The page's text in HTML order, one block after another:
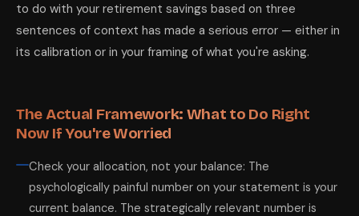
to do with your retirement savings based on three
sentences of context has made a serious error — either in
its calibration or in your framing of what you're asking.
The Actual Framework: What to Do Right
Now If You're Worried
Check your allocation, not your balance: The
psychologically painful number on your statement is your
current balance. The strategically relevant number is